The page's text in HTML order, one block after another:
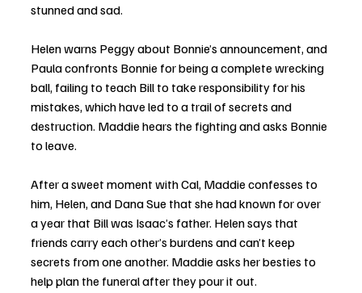
stunned and sad.
Helen warns Peggy about Bonnie’s announcement, and
Paula confronts Bonnie for being a complete wrecking
ball, failing to teach Bill to take responsibility for his
mistakes, which have led to a trail of secrets and
destruction. Maddie hears the fighting and asks Bonnie
to leave.
After a sweet moment with Cal, Maddie confesses to
him, Helen, and Dana Sue that she had known for over
a year that Bill was Isaac’s father. Helen says that
friends carry each other’s burdens and can’t keep
secrets from one another. Maddie asks her besties to
help plan the funeral after they pour it out.